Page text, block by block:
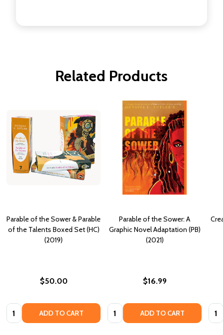
Related Products
Parable of the Sower & Parable
of the Talents Boxed Set (HC)
(2019)
$50.00
Quantity: ADD TO CART
Parable of the Sower: A
Graphic Novel Adaptation (PB)
(2021)
$16.99
Quantity: ADD TO CART